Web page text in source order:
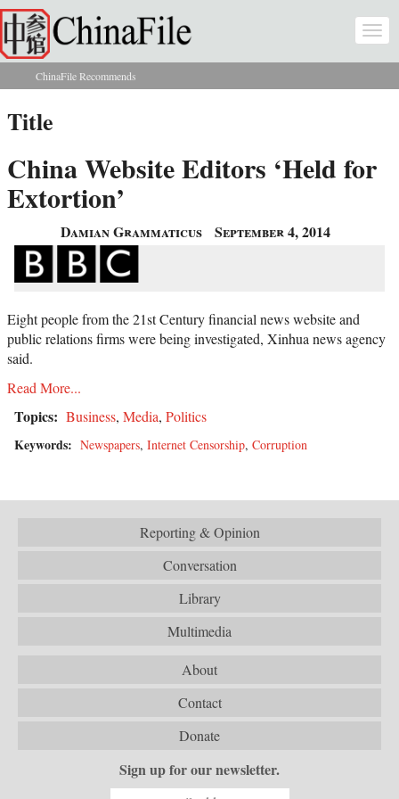
Skip to main content
You are here
ChinaFile Recommends
Title
China Website Editors ‘Held for
Extortion’
Damian Grammaticus September 4, 2014
Eight people from the 21st Century financial news website and
public relations firms were being investigated, Xinhua news agency
said.
Read More...
Topics: Business, Media, Politics
Keywords: Newspapers, Internet Censorship, Corruption
Reporting & Opinion
Conversation
Library
Multimedia
About
Contact
Donate
Sign up for our newsletter.